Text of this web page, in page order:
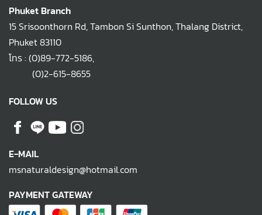
Phuket Branch
15 Srisoonthorn Rd, Tambon Si Sunthon, Thalang District,
Phuket 83110
โทร : (0)89-772-5186,
(0)2-615-8655
FOLLOW US
E-MAIL
msnaturaldesign@hotmail.com
PAYMENT GATEWAY